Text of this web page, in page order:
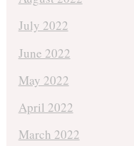
July 2022
June 2022
May 2022
April 2022
March 2022